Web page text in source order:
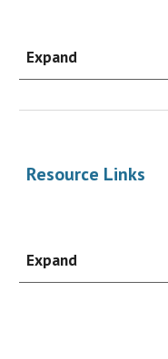
Expand
Resource Links
Expand